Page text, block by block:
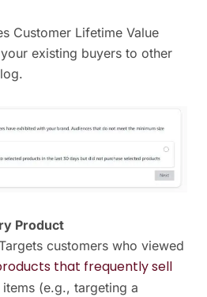
Customer Lifetime Value
existing buyers to other
Product
customers who viewed
that frequently sell
(e.g., targeting a